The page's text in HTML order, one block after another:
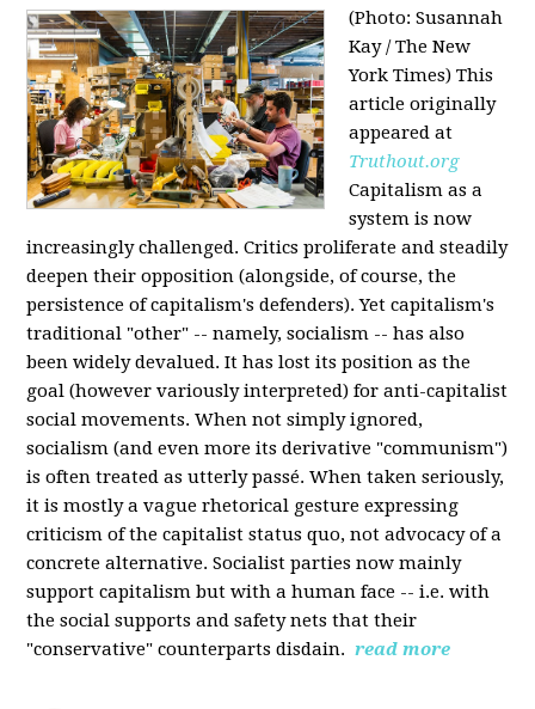
(Photo: Susannah
Kay / The New
York Times) This
article originally
appeared at
Truthout.org
Capitalism as a
system is now
increasingly challenged. Critics proliferate and steadily
deepen their opposition (alongside, of course, the
persistence of capitalism's defenders). Yet capitalism's
traditional "other" -- namely, socialism -- has also
been widely devalued. It has lost its position as the
goal (however variously interpreted) for anti-capitalist
social movements. When not simply ignored,
socialism (and even more its derivative "communism")
is often treated as utterly passé. When taken seriously,
it is mostly a vague rhetorical gesture expressing
criticism of the capitalist status quo, not advocacy of a
concrete alternative. Socialist parties now mainly
support capitalism but with a human face -- i.e. with
the social supports and safety nets that their
"conservative" counterparts disdain. read more